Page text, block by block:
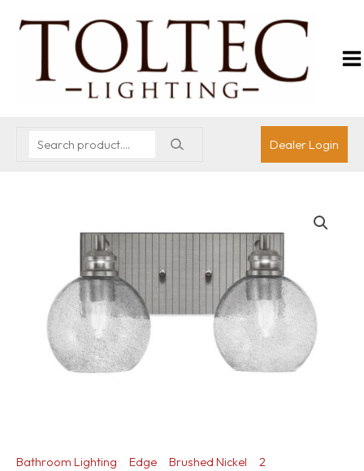
Dealer Login
Bathroom Lighting Edge Brushed Nickel
2